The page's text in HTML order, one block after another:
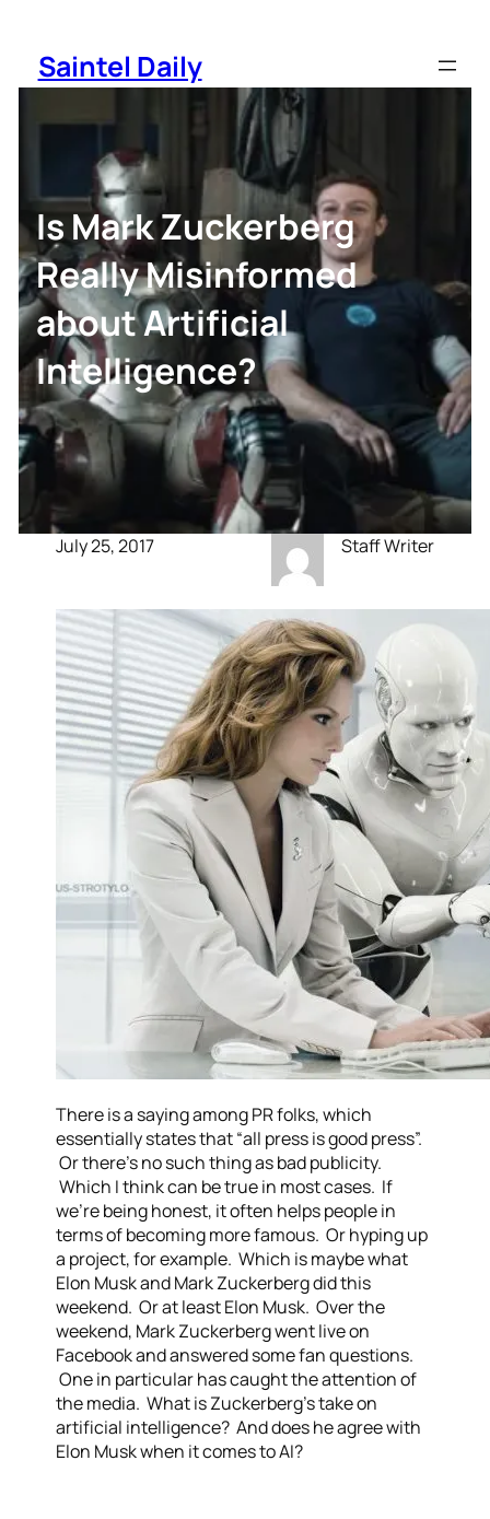
content
Saintel Daily
Is Mark Zuckerberg
Really Misinformed
about Artificial
Intelligence?
July 25, 2017 Staff Writer
There is a saying among PR folks, which
essentially states that “all press is good press”.
Or there’s no such thing as bad publicity.
Which I think can be true in most cases. If
we’re being honest, it often helps people in
terms of becoming more famous. Or hyping up
a project, for example. Which is maybe what
Elon Musk and Mark Zuckerberg did this
weekend. Or at least Elon Musk. Over the
weekend, Mark Zuckerberg went live on
Facebook and answered some fan questions.
One in particular has caught the attention of
the media. What is Zuckerberg’s take on
artificial intelligence? And does he agree with
Elon Musk when it comes to AI?